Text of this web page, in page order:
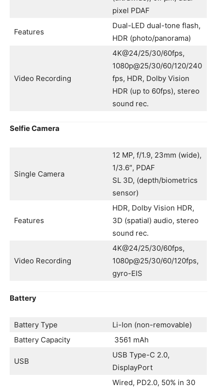
pixel PDAF
Features
Dual-LED dual-tone flash,
HDR (photo/panorama)
Video Recording
4K@24/25/30/60fps,
1080p@25/30/60/120/240
fps, HDR, Dolby Vision
HDR (up to 60fps), stereo
sound rec.
Selfie Camera
Single Camera
12 MP, f/1.9, 23mm (wide),
1/3.6″, PDAF
SL 3D, (depth/biometrics
sensor)
Features
HDR, Dolby Vision HDR,
3D (spatial) audio, stereo
sound rec.
Video Recording
4K@24/25/30/60fps,
1080p@25/30/60/120fps,
gyro-EIS
Battery
Battery Type
Li-Ion (non-removable)
Battery Capacity
3561 mAh
USB
USB Type-C 2.0,
DisplayPort
Wired, PD2.0, 50% in 30